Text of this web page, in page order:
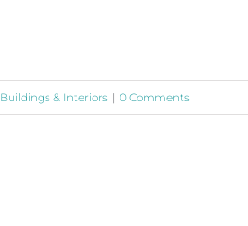
Buildings & Interiors | 0 Comments